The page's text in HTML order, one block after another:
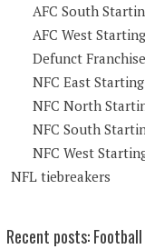
AFC South
AFC West
Defunct
NFC East
NFC North
NFC South
NFC West
NFL tiebreakers
Recent posts: